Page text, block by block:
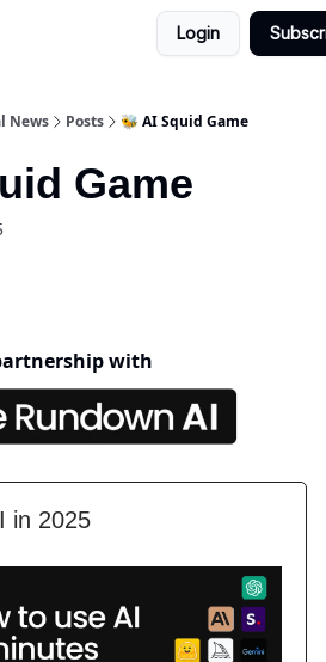
Login
News Posts 🐝 AI Squid Game
Game
with
in 2025